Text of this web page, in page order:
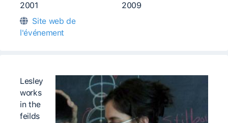
2001
2009
Site web de
l'événement
Lesley
works
in the
feilds